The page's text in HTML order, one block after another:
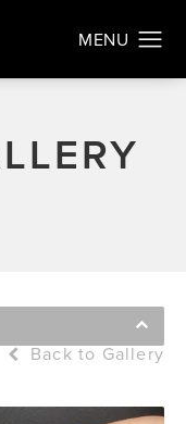
Back to Gallery